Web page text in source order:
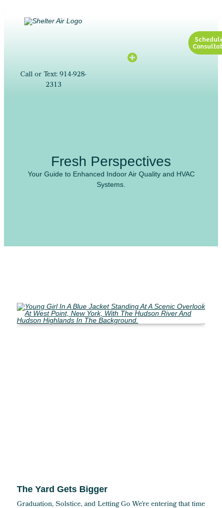
Call or Text: 914-928-
2313
Fresh Perspectives
Your Guide to Enhanced Indoor Air Quality and HVAC
Systems.
The Yard Gets Bigger
Graduation, Solstice, and Letting Go We’re entering that time